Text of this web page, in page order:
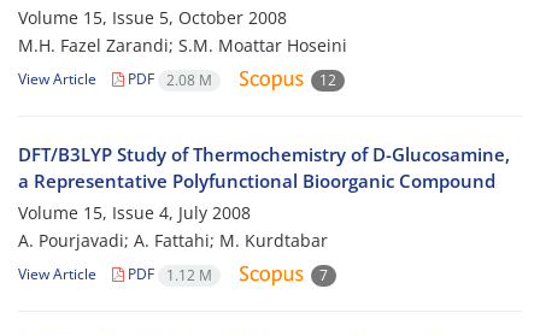
Volume 15, Issue 5, October 2008
M.H. Fazel Zarandi; S.M. Moattar Hoseini
View Article PDF 2.08 M 12
DFT/B3LYP Study of Thermochemistry of D-Glucosamine,
a Representative Polyfunctional Bioorganic Compound
Volume 15, Issue 4, July 2008
A. Pourjavadi; A. Fattahi; M. Kurdtabar
View Article PDF 1.12 M 7